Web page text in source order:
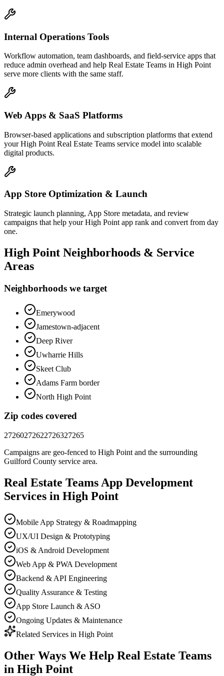
Internal Operations Tools
Workflow automation, team dashboards, and field-service apps that
reduce admin overhead and help Real Estate Teams in High Point
serve more clients with the same staff.
Web Apps & SaaS Platforms
Browser-based applications and subscription platforms that extend
your High Point Real Estate Teams service model into scalable
digital products.
App Store Optimization & Launch
Strategic launch planning, App Store metadata, and review
campaigns that help your High Point app rank and convert from day
one.
High Point Neighborhoods & Service
Areas
Neighborhoods we target
Emerywood
Jamestown-adjacent
Deep River
Uwharrie Hills
Skeet Club
Adams Farm border
North High Point
Zip codes covered
27260272622726327265
Campaigns are geo-fenced to High Point and the surrounding
Guilford County service area.
Real Estate Teams App Development
Services in High Point
Mobile App Strategy & Roadmapping
UX/UI Design & Prototyping
iOS & Android Development
Web App & PWA Development
Backend & API Engineering
Quality Assurance & Testing
App Store Launch & ASO
Ongoing Updates & Maintenance
Related Services in High Point
Other Ways We Help Real Estate Teams
in High Point